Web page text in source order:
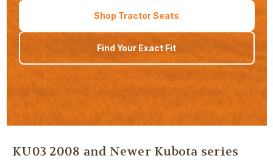
Shop Tractor Seats
Find Your Exact Fit
Property Owners
Simple upgrades that make everyday tractor work
more comfortable.
KU03 2008 and Newer Kubota series